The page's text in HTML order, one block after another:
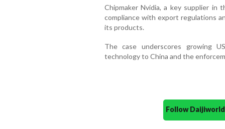
Chipmaker Nvidia, a key supplier in
compliance with export regulations
its products.
The case underscores growing
technology to China and the
Follow